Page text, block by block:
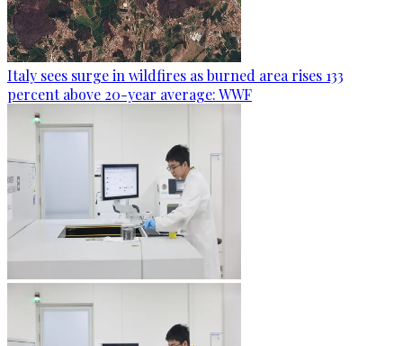
Italy sees surge in wildfires as burned area rises 133
percent above 20-year average: WWF